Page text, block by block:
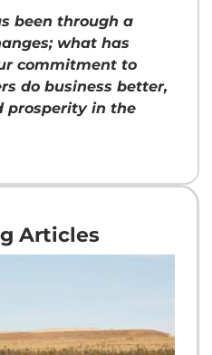
been through a
what has
commitment to
do business better,
prosperity in the
Articles